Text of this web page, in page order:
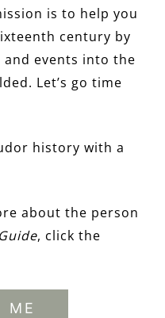
is to help you
century by
events into the
Let’s go time
history with a
about the person
, click the
ME